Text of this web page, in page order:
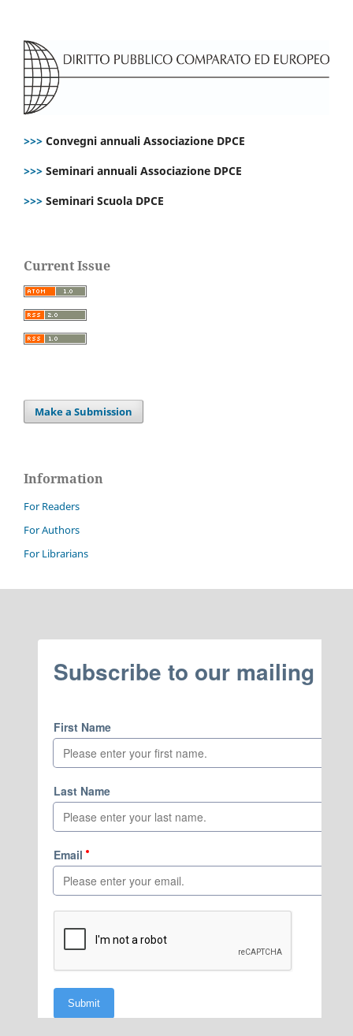
>>> Convegni annuali Associazione DPCE
>>> Seminari annuali Associazione DPCE
>>> Seminari Scuola DPCE
Current Issue
Make a Submission
Information
For Readers
For Authors
For Librarians